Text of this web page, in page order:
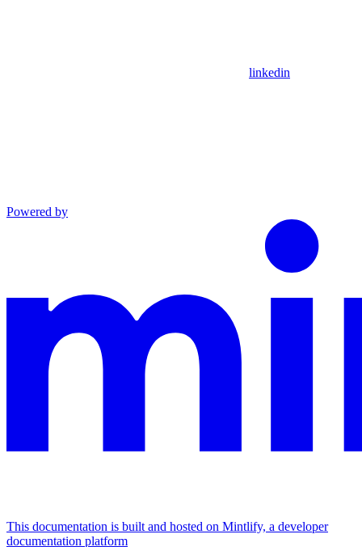
linkedin
Powered by
This documentation is built and hosted on Mintlify, a developer
documentation platform